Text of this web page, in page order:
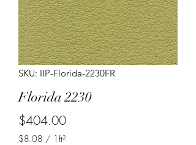
SKU: IIP-Florida-2230FR
Florida 2230
$404.00Price
$8.08 / 1ft²